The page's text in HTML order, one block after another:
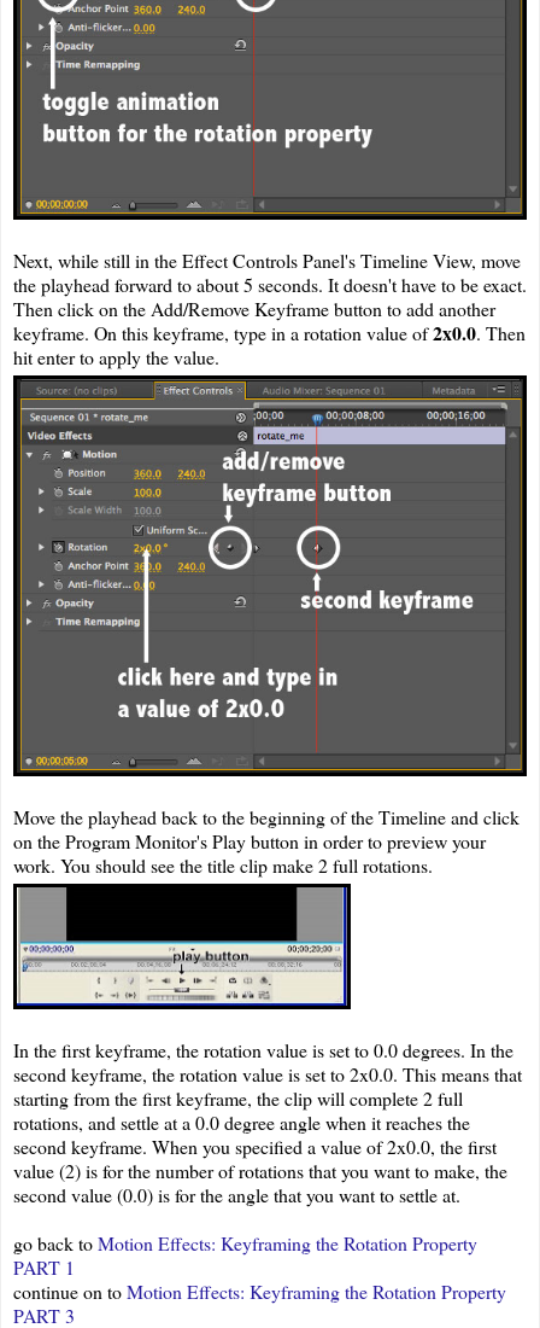
Next, while still in the Effect Controls Panel's Timeline View, move
the playhead forward to about 5 seconds. It doesn't have to be exact.
Then click on the Add/Remove Keyframe button to add another
keyframe. On this keyframe, type in a rotation value of2x0.0. Then
hit enter to apply the value.
Move the playhead back to the beginning of the Timeline and click
on the Program Monitor's Play button in order to preview your
work. You should see the title clip make 2 full rotations.
In the first keyframe, the rotation value is set to 0.0 degrees. In the
second keyframe, the rotation value is set to 2x0.0. This means that
starting from the first keyframe, the clip will complete 2 full
rotations, and settle at a 0.0 degree angle when it reaches the
second keyframe. When you specified a value of 2x0.0, the first
value (2) is for the number of rotations that you want to make, the
second value (0.0) is for the angle that you want to settle at.
go back toMotion Effects: Keyframing the Rotation Property
PART 1
continue on toMotion Effects: Keyframing the Rotation Property
PART 3